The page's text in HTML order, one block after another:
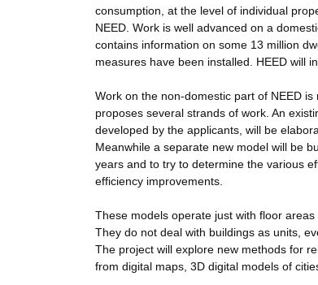
consumption, at the level of individual
NEED. Work is well advanced on a
contains information on some 13 million
measures have been installed. HEED will
Work on the non-domestic part of NEED
proposes several strands of work. An
developed by the applicants, will be
Meanwhile a separate new model will be
years and to try to determine the various
efficiency improvements.
These models operate just with floor
They do not deal with buildings as units,
The project will explore new methods for
from digital maps, 3D digital models of